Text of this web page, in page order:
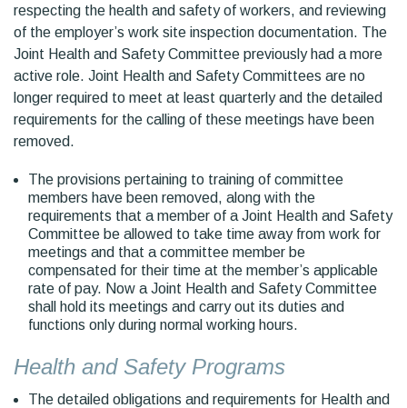
respecting the health and safety of workers, and reviewing
of the employer’s work site inspection documentation. The
Joint Health and Safety Committee previously had a more
active role. Joint Health and Safety Committees are no
longer required to meet at least quarterly and the detailed
requirements for the calling of these meetings have been
removed.
The provisions pertaining to training of committee
members have been removed, along with the
requirements that a member of a Joint Health and Safety
Committee be allowed to take time away from work for
meetings and that a committee member be
compensated for their time at the member’s applicable
rate of pay. Now a Joint Health and Safety Committee
shall hold its meetings and carry out its duties and
functions only during normal working hours.
Health and Safety Programs
The detailed obligations and requirements for Health and